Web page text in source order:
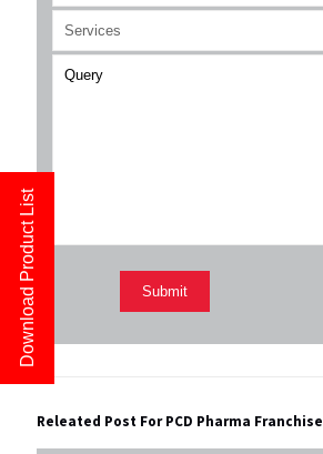
Releated Post For PCD Pharma Franchise
Download Product List